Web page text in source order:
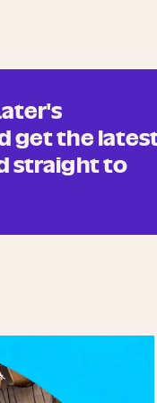
get the
straight to